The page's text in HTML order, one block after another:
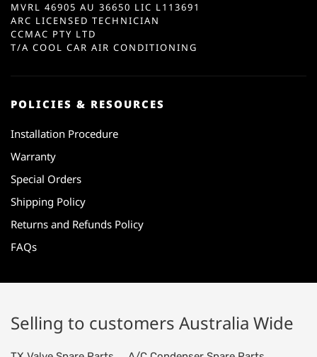
MVRL 46905 AU 36650 LIC L113691
ARC LICENSED TECHNICIAN
CCMAC PTY LTD
T/A COOL CAR AIR CONDITIONING
POLICIES & RESOURCES
Installation Procedure
Warranty
Special Orders
Shipping Policy
Returns and Refunds Policy
FAQs
Selling to customers Australia Wide